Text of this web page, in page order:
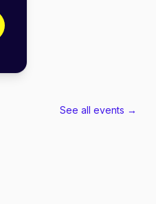
See all events →